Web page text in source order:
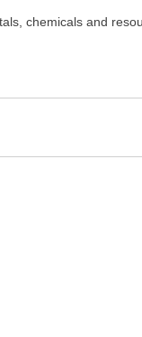
chemicals and